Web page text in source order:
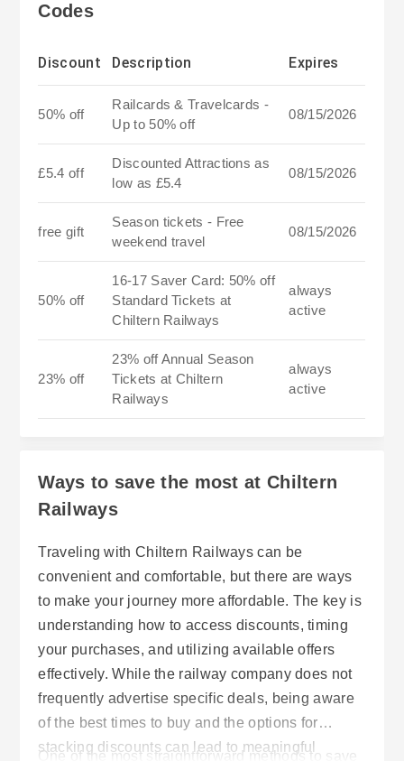
Codes
Discount Description Expires
50% off
Railcards & Travelcards -
Up to 50% off
08/15/2026
£5.4 off
Discounted Attractions as
low as £5.4
08/15/2026
free gift
Season tickets - Free
weekend travel
08/15/2026
50% off
16-17 Saver Card: 50% off
Standard Tickets at
Chiltern Railways
always
active
23% off
23% off Annual Season
Tickets at Chiltern
Railways
always
active
Ways to save the most at Chiltern
Railways
Traveling with Chiltern Railways can be
convenient and comfortable, but there are ways
to make your journey more affordable. The key is
understanding how to access discounts, timing
your purchases, and utilizing available offers
effectively. While the railway company does not
frequently advertise specific deals, being aware
of the best times to buy and the options for
stacking discounts can lead to meaningful
One of the most straightforward methods to save